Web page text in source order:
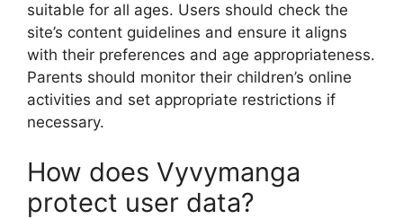
suitable for all ages. Users should check the
site’s content guidelines and ensure it aligns
with their preferences and age appropriateness.
Parents should monitor their children’s online
activities and set appropriate restrictions if
necessary.
How does Vyvymanga
protect user data?